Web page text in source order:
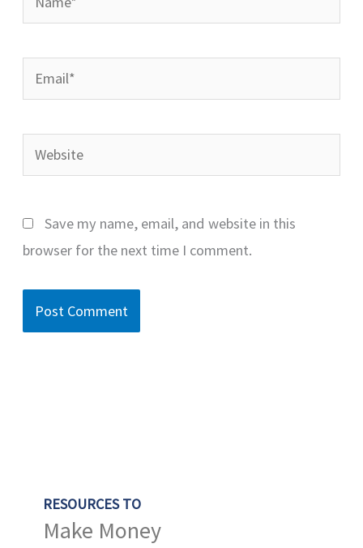
Email*
Website
Save my name, email, and website in this
browser for the next time I comment.
RESOURCES TO
Make Money